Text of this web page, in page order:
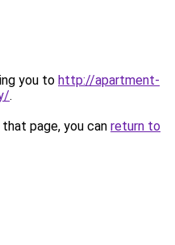
you to http://apartment-
.
page, you can return to